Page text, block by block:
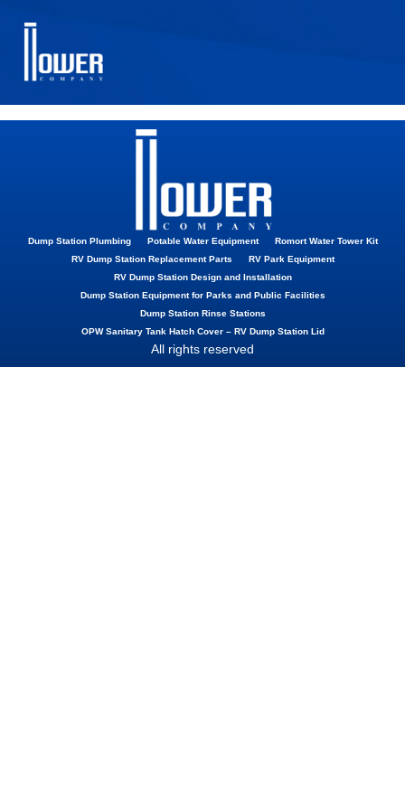
Shut Off Valve
Gateway Valve
All rights reserved
Dump Station Plumbing Potable Water Equipment
Romort Water Tower Kit
RV Dump Station Replacement Parts
RV Park Equipment
RV Dump Station Design and Installation
Dump Station Equipment for Parks and Public Facilities
Dump Station Rinse Stations
OPW Sanitary Tank Hatch Cover – RV Dump Station Lid